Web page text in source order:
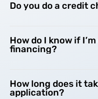
Do you do a credit
How do I know if
financing?
How long does it
application?